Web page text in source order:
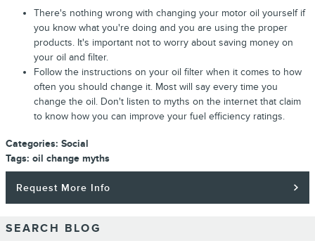
There's nothing wrong with changing your motor oil yourself if
you know what you're doing and you are using the proper
products. It's important not to worry about saving money on
your oil and filter.
Follow the instructions on your oil filter when it comes to how
often you should change it. Most will say every time you
change the oil. Don't listen to myths on the internet that claim
to know how you can improve your fuel efficiency ratings.
Categories: Social
Tags: oil change myths
Request More Info
SEARCH BLOG